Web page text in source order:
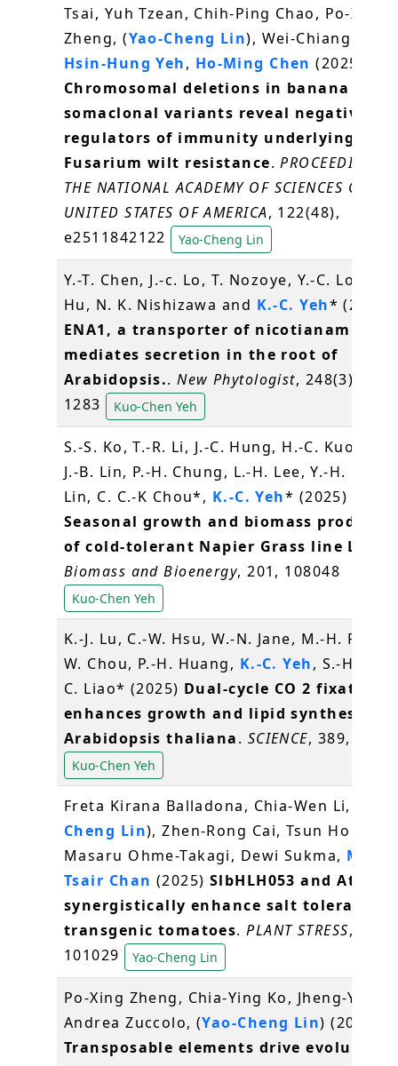
Tsai, Yuh Tzean, Chih-Ping Chao, Po-Xing
Zheng, (Yao-Cheng Lin), Wei-Chiang
Hsin-Hung Yeh, Ho-Ming Chen (2025)
Chromosomal deletions in banana
somaclonal variants reveal negative
regulators of immunity underlying
Fusarium wilt resistance.PROCEEDINGS
THE NATIONAL ACADEMY OF SCIENCES OF
UNITED STATES OF AMERICA, 122(48),
e2511842122
Yao-Cheng Lin
Y.-T. Chen, J.-c. Lo, T. Nozoye, Y.-C. Lo, C.-
Hu, N. K. Nishizawa and K.-C. Yeh* (2025)
ENA1, a transporter of nicotianamine
mediates secretion in the root of
Arabidopsis..New Phytologist, 248(3),
1283
Kuo-Chen Yeh
S.-S. Ko, T.-R. Li, J.-C. Hung, H.-C. Kuo, M.-
J.-B. Lin, P.-H. Chung, L.-H. Lee, Y.-H. Lin,
Lin, C. C.-K Chou*, K.-C. Yeh* (2025)
Seasonal growth and biomass
of cold-tolerant Napier Grass line
Biomass and Bioenergy, 201, 108048
Kuo-Chen Yeh
K.-J. Lu, C.-W. Hsu, W.-N. Jane, M.-H. Peng,
W. Chou, P.-H. Huang, K.-C. Yeh, S.-H. Wu,
C. Liao* (2025) Dual-cycle CO 2 fixation
enhances growth and lipid synthesis in
Arabidopsis thaliana. SCIENCE, 389, 6765
Kuo-Chen Yeh
Freta Kirana Balladona, Chia-Wen Li, (
Cheng Lin), Zhen-Rong Cai, Tsun Ho Lan,
Masaru Ohme-Takagi, Dewi Sukma, Ming-
Tsair Chan (2025) SlbHLH053 and
synergistically enhance salt tolerance
transgenic tomatoes.PLANT STRESS, 18,
101029
Yao-Cheng Lin
Po-Xing Zheng, Chia-Ying Ko, Jheng-Yan
Andrea Zuccolo, (Yao-Cheng Lin) (2025)
Transposable elements drive evolution